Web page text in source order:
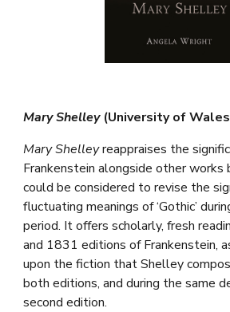
Mary Shelley(University of
Mary Shelleyreappraises the
Frankenstein alongside other works
could be considered to revise the
fluctuating meanings of ‘Gothic’
period. It offers scholarly, fresh
and 1831 editions of Frankenstein,
upon the fiction that Shelley
both editions, and during the same
second edition.